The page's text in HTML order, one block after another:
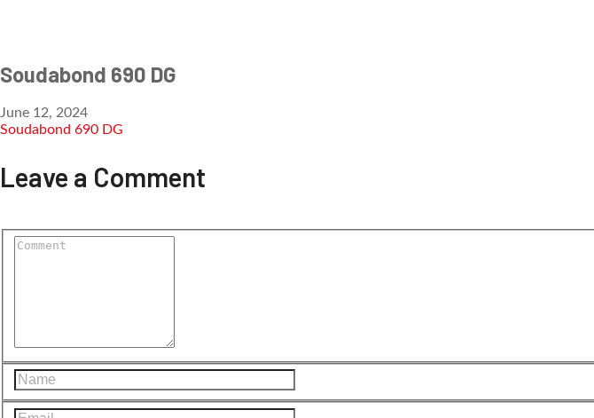
Soudabond 690 DG
June 12, 2024
Soudabond 690 DG
Leave a Comment